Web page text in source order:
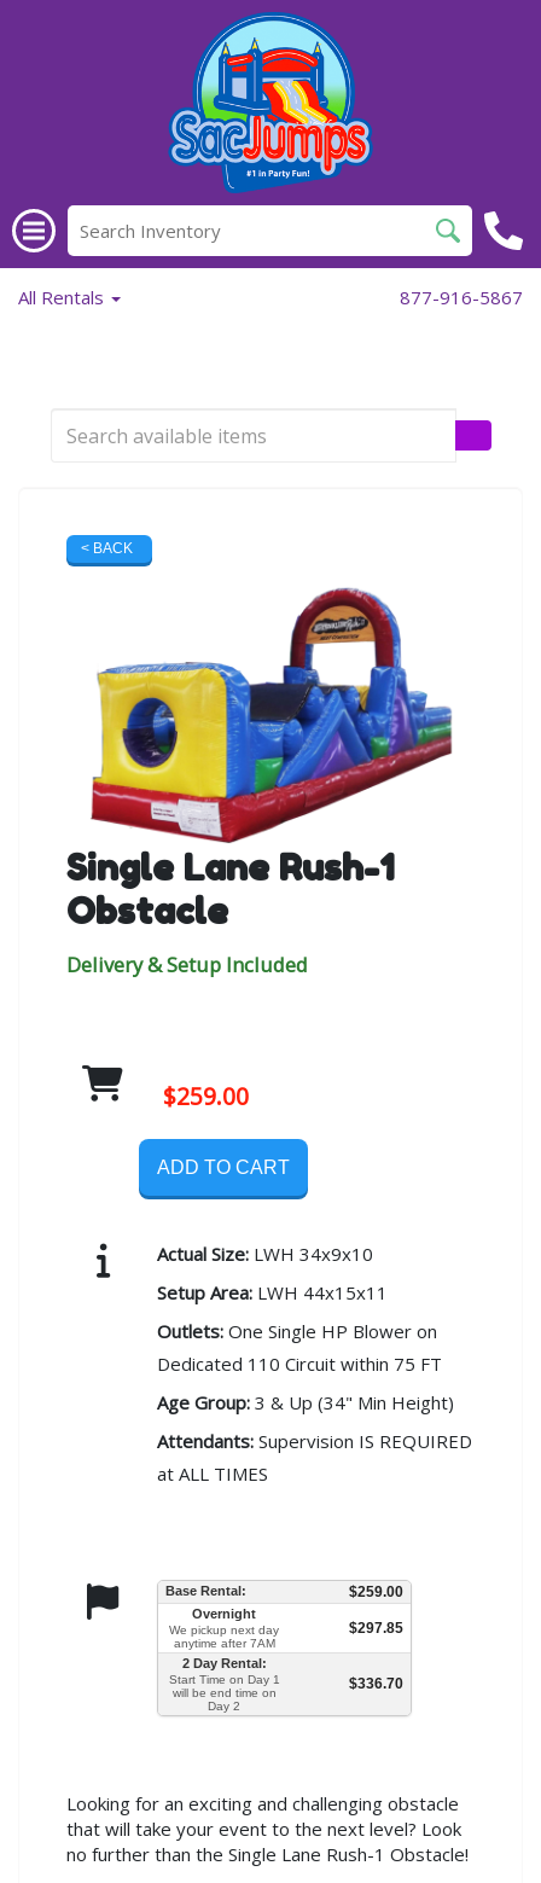
All Rentals 877-916-5867
< BACK
Single Lane Rush-1
Obstacle
Delivery & Setup Included
Actual Size: LWH 34x9x10
Setup Area: LWH 44x15x11
Outlets: One Single HP Blower on
Dedicated 110 Circuit within 75 FT
Age Group: 3 & Up (34" Min Height)
Attendants: Supervision IS REQUIRED
at ALL TIMES
Base Rental: $259.00
Overnight
We pickup next day
anytime after 7AM
$297.85
2 Day Rental:
Start Time on Day 1
will be end time on
Day 2
$336.70
$259.00
ADD TO CART
Looking for an exciting and challenging obstacle
that will take your event to the next level? Look
no further than the Single Lane Rush-1 Obstacle!